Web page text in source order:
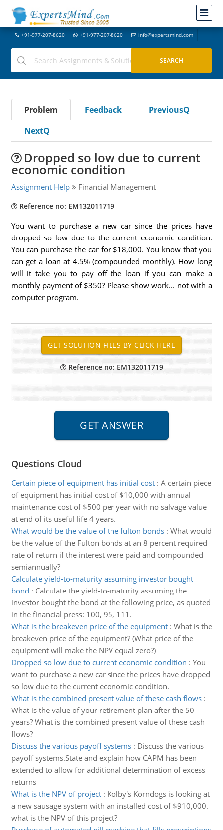
+91-977-207-8620 +91-977-207-8620 info@expertsmind.com
Problem Feedback
PreviousQ
NextQ
Dropped so low due to current
economic condition
Assignment Help Financial Management
Reference no: EM132011719
You want to purchase a new car since the prices have
dropped so low due to the current economic condition.
You can purchase the car for $18,000. You know that you
can get a loan at 4.5% (compounded monthly). How long
will it take you to pay off the loan if you can make a
monthly payment of $350? Please show work... not with a
computer program.
Reference no: EM132011719
Questions Cloud
Certain piece of equipment has initial cost: A certain piece
of equipment has initial cost of $10,000 with annual
maintenance cost of $500 per year with no salvage value
at end of its useful life 4 years.
What would be the value of the fulton bonds: What would
be the value of the Fulton bonds at an 8 percent required
rate of return if the interest were paid and compounded
semiannually?
Calculate yield-to-maturity assuming investor bought
bond : Calculate the yield-to-maturity assuming the
investor bought the bond at the following price, as quoted
in the financial press: 100, 95, 111.
What is the breakeven price of the equipment: What is the
breakeven price of the equipment? (What price of the
equipment will make the NPV equal zero?)
Dropped so low due to current economic condition : You
want to purchase a new car since the prices have dropped
so low due to the current economic condition.
What is the combined present value of these cash flows:
What is the value of your retirement plan after the 50
years? What is the combined present value of these cash
flows?
Discuss the various payoff systems: Discuss the various
payoff systems.State and explain how CAPM has been
extended to allow for additional determination of excess
returns
What is the NPV of project: Kolby's Korndogs is looking at
a new sausage system with an installed cost of $910,000.
what is the NPV of this project?